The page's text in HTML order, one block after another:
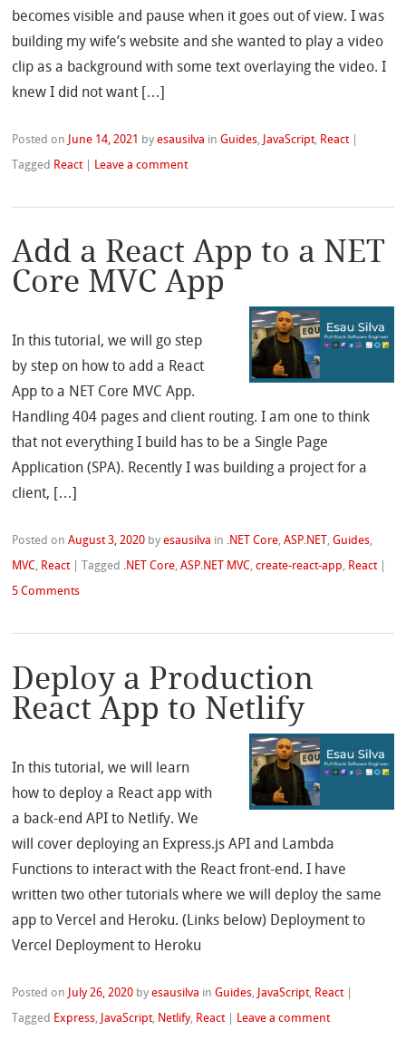
becomes visible and pause when it goes out of view. I was
building my wife’s website and she wanted to play a video
clip as a background with some text overlaying the video. I
knew I did not want […]
Posted on June 14, 2021 byesausilva inGuides JavaScript, React |
Tagged React | Leave a comment
Add a React App to a NET
Core MVC App
In this tutorial, we will go step
by step on how to add a React
App to a NET Core MVC App.
Handling 404 pages and client routing. I am one to think
that not everything I build has to be a Single Page
Application (SPA). Recently I was building a project for a
client, […]
Posted onAugust 3, 2020 byesausilva in .NET Core,ASP.NET,Guides,
MVC, React |Tagged .NET Core,ASP.NET MVC,create-react-app, React
5 Comments
Deploy a Production
React App to Netlify
In this tutorial, we will learn
how to deploy a React app with
a back-end API to Netlify. We
will cover deploying an Express.js API and Lambda
Functions to interact with the React front-end. I have
written two other tutorials where we will deploy the same
app to Vercel and Heroku. (Links below) Deployment to
Vercel Deployment to Heroku
Posted on July 26, 2020 byesausilva inGuides, JavaScript, React
Tagged Express, JavaScript, Netlify, React Leave a comment